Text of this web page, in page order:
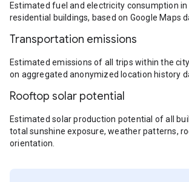
Estimated fuel and electricity consumption
residential buildings, based on Google Maps
Transportation emissions
Estimated emissions of all trips within the
on aggregated anonymized location history
Rooftop solar potential
Estimated solar production potential of all
total sunshine exposure, weather patterns,
orientation.